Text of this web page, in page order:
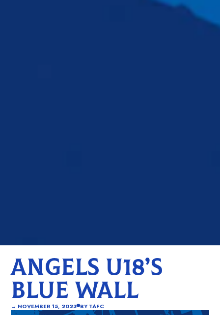
ANGELS U18’S
BLUE WALL
→ NOVEMBER 15, 2023 BYTAFC